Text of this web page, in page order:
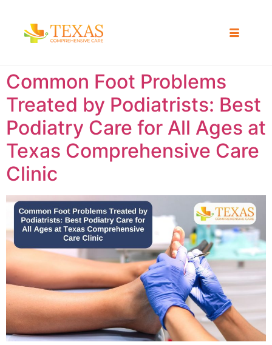
Common Foot Problems
Treated by Podiatrists: Best
Podiatry Care for All Ages at
Texas Comprehensive Care
Clinic